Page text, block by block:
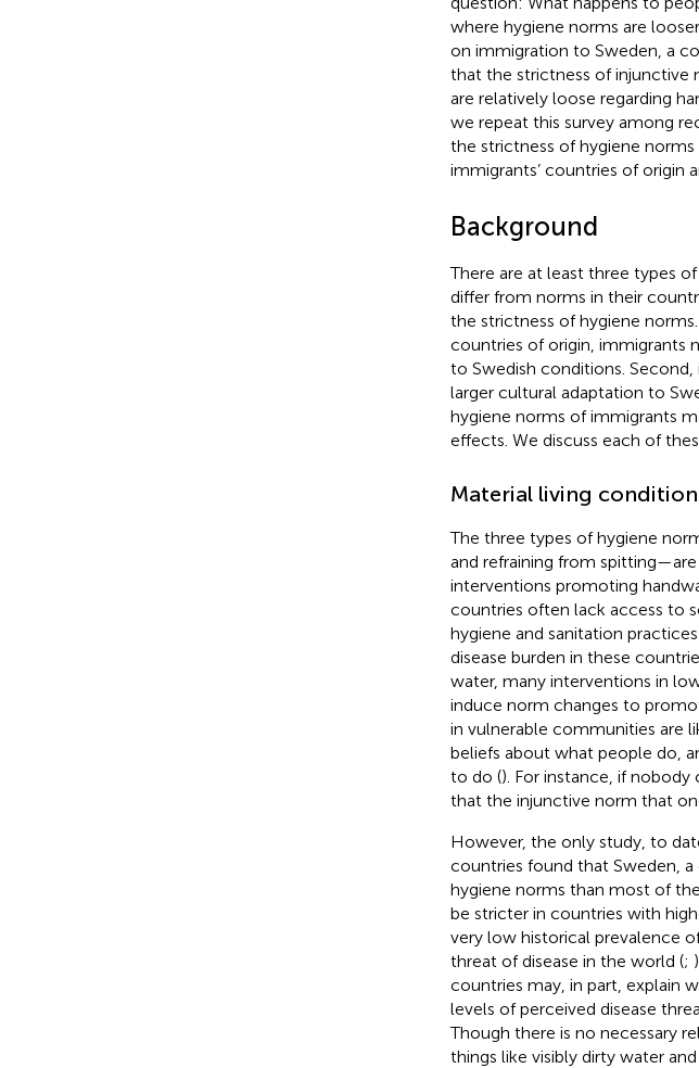
where hygiene norms are
on immigration to Sweden, a
that the strictness of injunctive
are relatively loose regarding
we repeat this survey among
the strictness of hygiene
immigrants’ countries of origin
Background
There are at least three types
differ from norms in their
the strictness of hygiene
countries of origin, immigrants
to Swedish conditions.
larger cultural adaptation to
hygiene norms of immigrants
effects. We discuss each of
Material living
The three types of hygiene
and refraining from
interventions promoting
countries often lack access to
hygiene and sanitation
disease burden in these
water, many interventions in
induce norm changes to
in vulnerable communities are
beliefs about what people do,
to do (). For instance, if nobody
that the injunctive norm that
However, the only study, to
countries found that Sweden,
hygiene norms than most of
be stricter in countries with
very low historical prevalence
threat of disease in the world (;
countries may, in part, explain
levels of perceived disease
Though there is no necessary
things like visibly dirty water